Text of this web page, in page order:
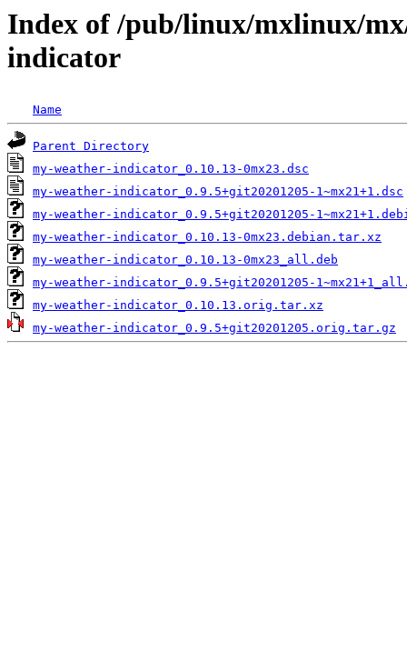
Index of /pub/linux/mxlinux/
indicator
Name
Parent Directory
my-weather-indicator_0.10.13-0mx23.dsc
my-weather-indicator_0.9.5+git20201205-1~mx21+1.dsc
my-weather-indicator_0.9.5+git20201205-
my-weather-indicator_0.10.13-0mx23.debian.tar.xz
my-weather-indicator_0.10.13-0mx23_all.deb
my-weather-indicator_0.9.5+git20201205-
my-weather-indicator_0.10.13.orig.tar.xz
my-weather-indicator_0.9.5+git20201205.orig.tar.gz